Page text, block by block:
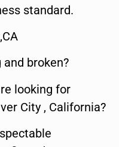
standard.
broken?
looking for
City , California?